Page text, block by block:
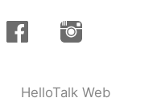
HelloTalk Web